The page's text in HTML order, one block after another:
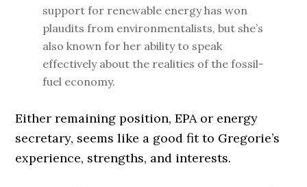
support for renewable energy has won
plaudits from environmentalists, but she’s
also known for her ability to speak
effectively about the realities of the fossil-
fuel economy.
Either remaining position, EPA or energy
secretary, seems like a good fit to Gregorie’s
experience, strengths, and interests.